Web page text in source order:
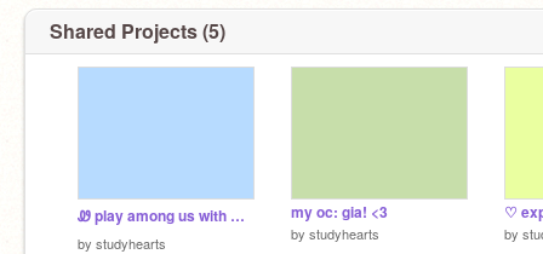
Shared Projects (5)
Ꮺ play among us with me ⊹ ࣪˖
by studyhearts
my oc: gia! <3
by studyhearts
♡
by